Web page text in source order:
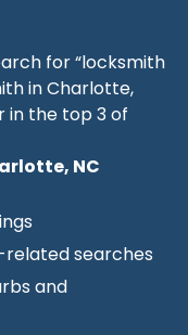
for “locksmith
in Charlotte,
in the top 3 of
NC
searches
and